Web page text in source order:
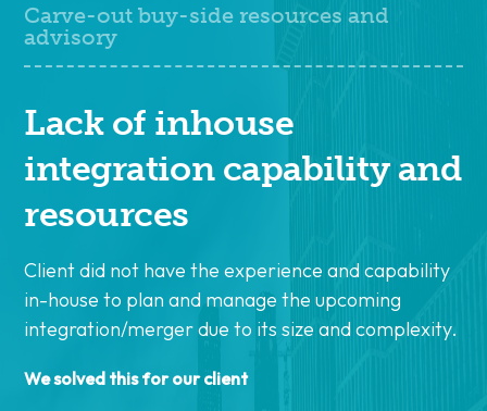
Carve-out buy-side resources and
advisory
Lack of inhouse
integration capability and
resources
Client did not have the experience and capability
in-house to plan and manage the upcoming
integration/merger due to its size and complexity.
We solved this for our client